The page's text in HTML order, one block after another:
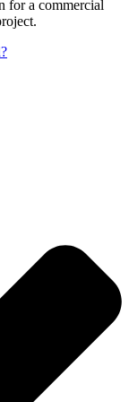
for a commercial